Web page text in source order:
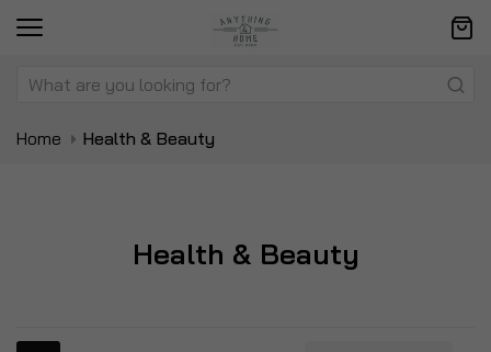
Home Health & Beauty
Health & Beauty